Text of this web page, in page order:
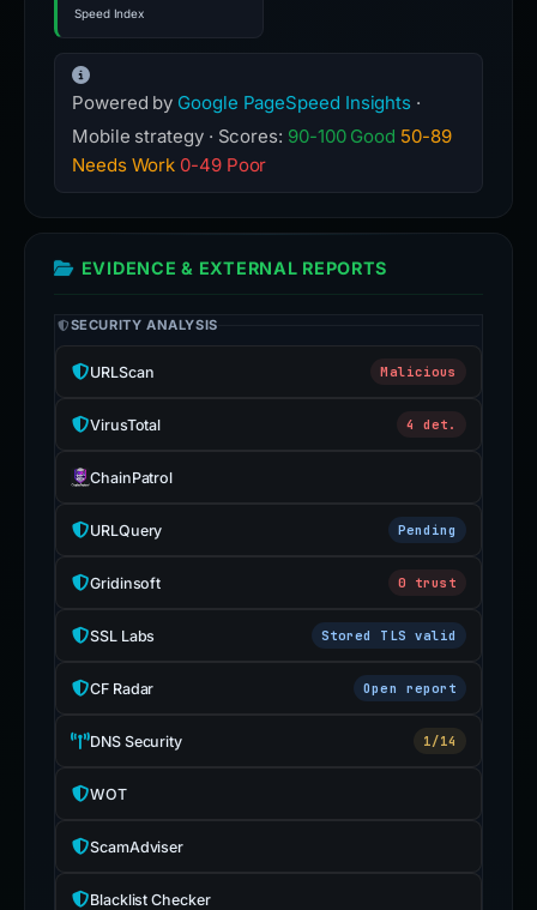
Speed Index
Powered by Google PageSpeed Insights ·
Mobile strategy · Scores: 90-100 Good 50-89
Needs Work 0-49 Poor
EVIDENCE & EXTERNAL REPORTS
SECURITY ANALYSIS
URLScan Malicious
VirusTotal 4 det.
ChainPatrol
URLQuery Pending
Gridinsoft 0 trust
SSL Labs Stored TLS valid
CF Radar Open report
DNS Security 1/14
WOT
ScamAdviser
Blacklist Checker